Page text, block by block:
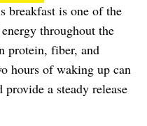
breakfast is one of the
throughout the
protein, fiber, and
hours of waking up can
a steady release